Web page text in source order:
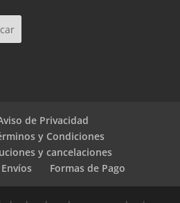
de Privacidad
y Condiciones
y cancelaciones
Formas de Pago